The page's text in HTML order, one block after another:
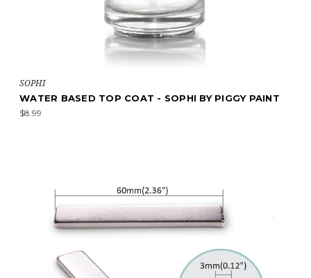
SOPHI
WATER BASED TOP COAT - SOPHI BY PIGGY PAINT
$8.99